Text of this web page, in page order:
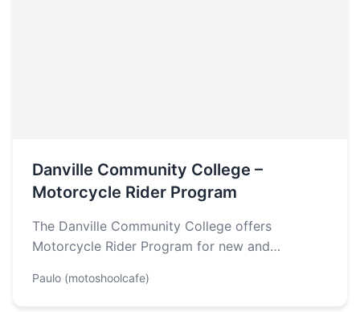
Danville Community College –
Motorcycle Rider Program
The Danville Community College offers
Motorcycle Rider Program for new and
two of the…
Paulo (motoshoolcafe)